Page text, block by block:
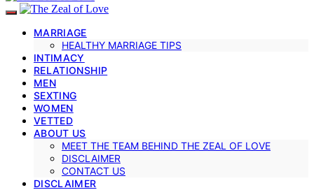
MARRIAGE
HEALTHY MARRIAGE TIPS
INTIMACY
RELATIONSHIP
MEN
SEXTING
WOMEN
VETTED
ABOUT US
MEET THE TEAM BEHIND THE ZEAL OF LOVE
DISCLAIMER
CONTACT US
DISCLAIMER